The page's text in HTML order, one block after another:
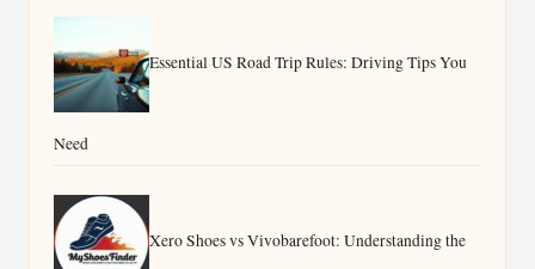
Essential US Road Trip Rules: Driving Tips You
Need
Xero Shoes vs Vivobarefoot: Understanding the